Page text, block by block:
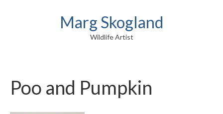
Marg Skogland
Wildlife Artist
Poo and Pumpkin